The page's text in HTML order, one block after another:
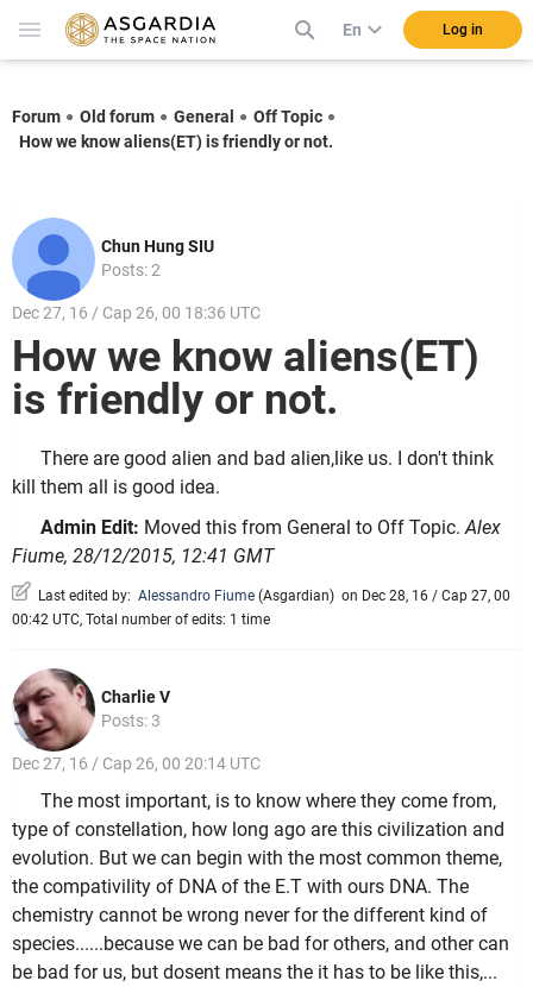
En Log in
Forum Old forum General
Off Topic
How we know aliens(ET) is friendly or not.
Chun Hung SIU
Posts: 2
Dec 27, 16 / Cap 26, 00 18:36 UTC
How we know aliens(ET)
is friendly or not.
There are good alien and bad alien,like us. I don't think
kill them all is good idea.
Admin Edit: Moved this from General to Off Topic. Alex
Fiume, 28/12/2015, 12:41 GMT
Last edited by: Alessandro Fiume (Asgardian) on Dec 28, 16 / Cap 27, 00
00:42 UTC, Total number of edits: 1 time
Charlie V
Posts: 3
Dec 27, 16 / Cap 26, 00 20:14 UTC
The most important, is to know where they come from,
type of constellation, how long ago are this civilization and
evolution. But we can begin with the most common theme,
the compativility of DNA of the E.T with ours DNA. The
chemistry cannot be wrong never for the different kind of
species......because we can be bad for others, and other can
be bad for us, but dosent means the it has to be like this,...